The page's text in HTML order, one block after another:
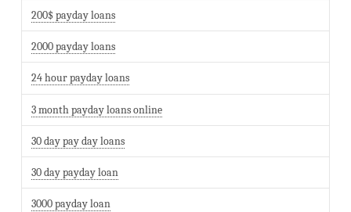
200$ payday loans
2000 payday loans
24 hour payday loans
3 month payday loans online
30 day pay day loans
30 day payday loan
3000 payday loan